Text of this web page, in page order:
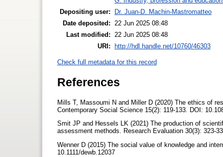
Depositing user:
Dr. Juan-D. Machin-Mastromatteo
Date deposited:
22 Jun 2025 08:48
Last modified:
22 Jun 2025 08:48
URI: http://hdl.handle.net/10760/46303
Check full metadata for this record
References
Mills T, Massoumi N and Miller D (2020) The ethics of
Contemporary Social Science 15(2): 119-133. DOI:
Smit JP and Hessels LK (2021) The production of
assessment methods. Research Evaluation 30(3): 323-
Wenner D (2015) The social value of knowledge and
10.1111/dewb.12037